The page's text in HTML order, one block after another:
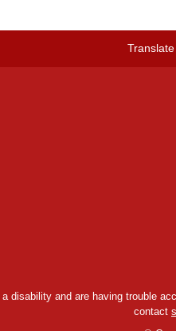
a disability and are having trouble
contact